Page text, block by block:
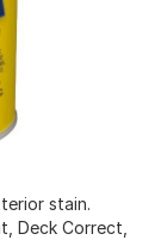
stain.
Deck Correct,